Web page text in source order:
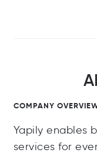
COMPANY
Yapily enables
services for